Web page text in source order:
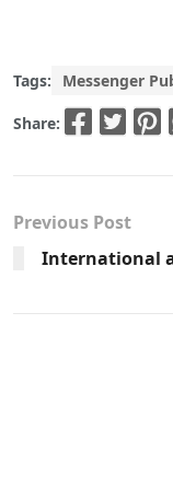
Tags: Messenger
Share:
Previous Post
International